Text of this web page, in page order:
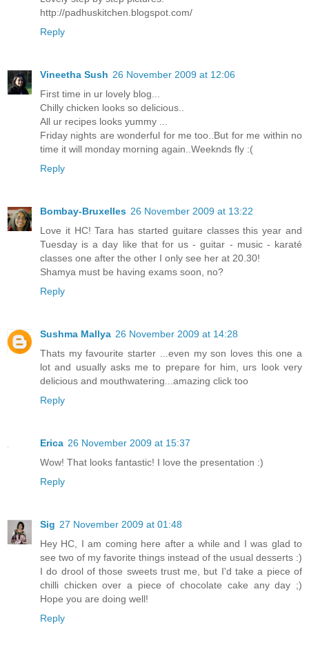
http://padhuskitchen.blogspot.com/
Reply
Vineetha Sush 26 November 2009 at 12:06
First time in ur lovely blog...
Chilly chicken looks so delicious..
All ur recipes looks yummy ...
Friday nights are wonderful for me too..But for me within no
time it will monday morning again..Weeknds fly :(
Reply
Bombay-Bruxelles 26 November 2009 at 13:22
Love it HC! Tara has started guitare classes this year and
Tuesday is a day like that for us - guitar - music - karaté
classes one after the other I only see her at 20.30!
Shamya must be having exams soon, no?
Reply
Sushma Mallya 26 November 2009 at 14:28
Thats my favourite starter ...even my son loves this one a
lot and usually asks me to prepare for him, urs look very
delicious and mouthwatering...amazing click too
Reply
Erica 26 November 2009 at 15:37
Wow! That looks fantastic! I love the presentation :)
Reply
Sig 27 November 2009 at 01:48
Hey HC, I am coming here after a while and I was glad to
see two of my favorite things instead of the usual desserts :)
I do drool of those sweets trust me, but I'd take a piece of
chilli chicken over a piece of chocolate cake any day ;)
Hope you are doing well!
Reply